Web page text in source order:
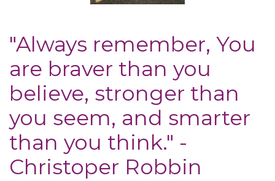
"Always remember, You
are braver than you
believe, stronger than
you seem, and smarter
than you think." -
Christoper Robbin